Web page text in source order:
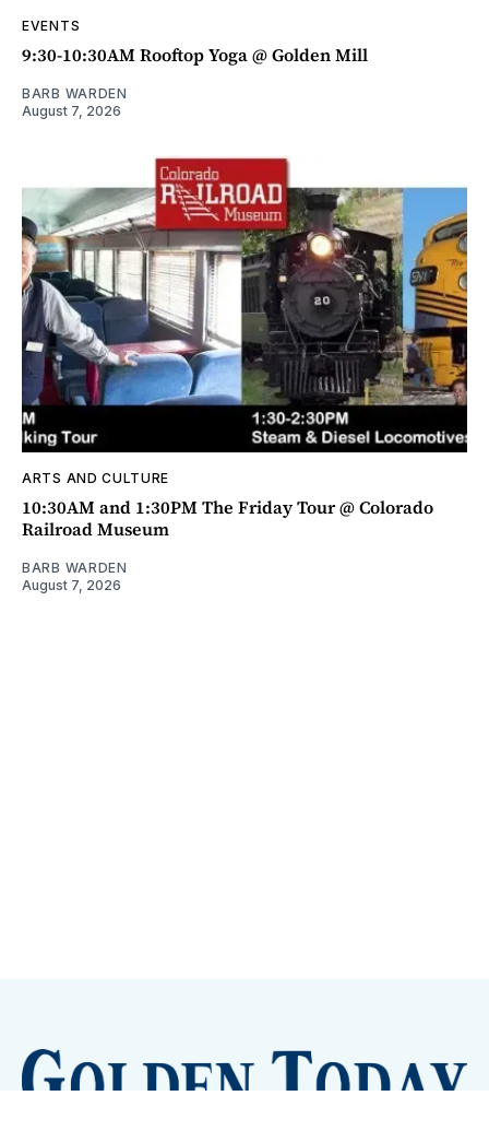
EVENTS
9:30-10:30AM Rooftop Yoga @ Golden Mill
BARB WARDEN
August 7, 2026
ARTS AND CULTURE
10:30AM and 1:30PM The Friday Tour @ Colorado
Railroad Museum
BARB WARDEN
August 7, 2026